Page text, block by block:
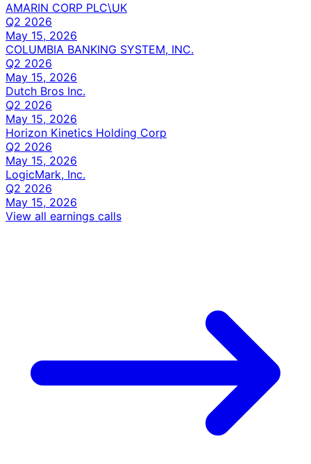
AMARIN CORP PLC\UK
Q2 2026
May 15, 2026
COLUMBIA BANKING SYSTEM, INC.
Q2 2026
May 15, 2026
Dutch Bros Inc.
Q2 2026
May 15, 2026
Horizon Kinetics Holding Corp
Q2 2026
May 15, 2026
LogicMark, Inc.
Q2 2026
May 15, 2026
View all earnings calls